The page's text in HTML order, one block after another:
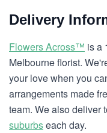
Delivery
Flowers Across™ is a
Melbourne florist.
your love when you
arrangements made
team. We also deliver
suburbseach day.